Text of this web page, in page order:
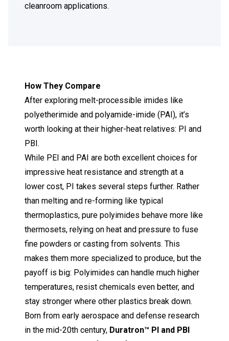
cleanroom applications.
How They Compare
After exploring melt-processible imides like
polyetherimide and polyamide-imide (PAI), it’s
worth looking at their higher-heat relatives: PI and
PBI.
While PEI and PAI are both excellent choices for
impressive heat resistance and strength at a
lower cost, PI takes several steps further. Rather
than melting and re-forming like typical
thermoplastics, pure polyimides behave more like
thermosets, relying on heat and pressure to fuse
fine powders or casting from solvents. This
makes them more specialized to produce, but the
payoff is big: Polyimides can handle much higher
temperatures, resist chemicals even better, and
stay stronger where other plastics break down.
Born from early aerospace and defense research
in the mid-20th century, Duratron™ PI and PBI